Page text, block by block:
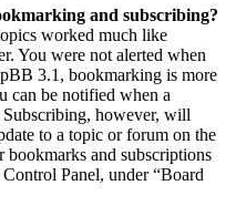
and subscribing?
worked much like
You were not alerted when
3.1, bookmarking is more
can be notified when a
however, will
to a topic or forum on the
and subscriptions
Panel, under “Board